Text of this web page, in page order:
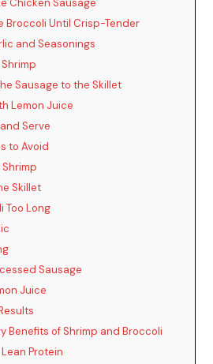
Broccoli Until Crisp-Tender
and Seasonings
Sausage to the Skillet
Lemon Juice
Serve
to Avoid
Skillet
Too Long
Sausage
Juice
Benefits of Shrimp and Broccoli
Protein